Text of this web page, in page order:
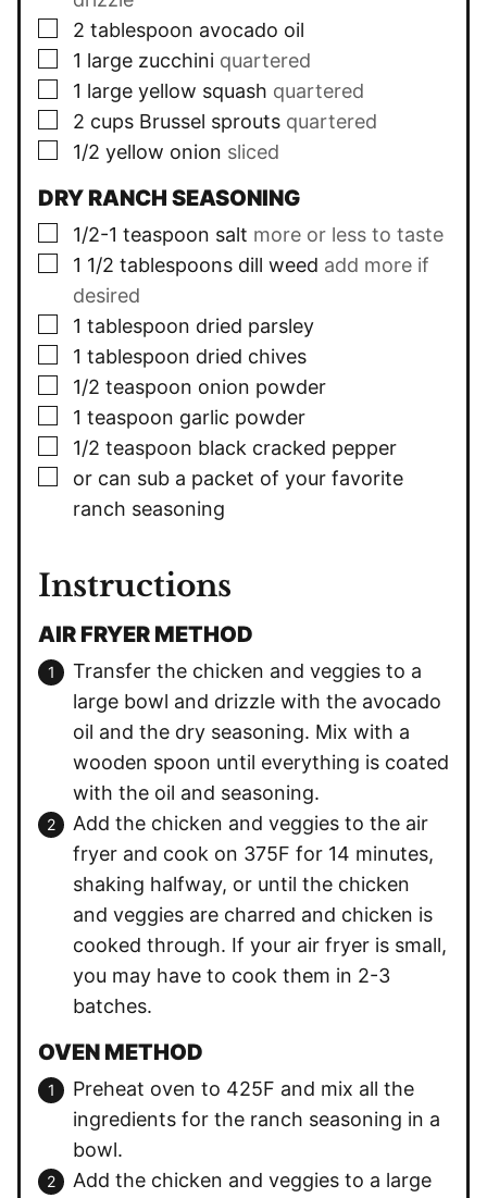
▢
2 tablespoon avocado oil
▢
1 large zucchini quartered
▢
1 large yellow squash quartered
▢
2 cups Brussel sprouts quartered
▢
1/2 yellow onion sliced
DRY RANCH SEASONING
▢
1/2-1 teaspoon salt more or less to taste
▢
1 1/2 tablespoons dill weed add more if
desired
▢
1 tablespoon dried parsley
▢
1 tablespoon dried chives
▢
1/2 teaspoon onion powder
▢
1 teaspoon garlic powder
▢
1/2 teaspoon black cracked pepper
▢
or can sub a packet of your favorite
ranch seasoning
Instructions
AIR FRYER METHOD
Transfer the chicken and veggies to a
large bowl and drizzle with the avocado
oil and the dry seasoning. Mix with a
wooden spoon until everything is coated
with the oil and seasoning.
Add the chicken and veggies to the air
fryer and cook on 375F for 14 minutes,
shaking halfway, or until the chicken
and veggies are charred and chicken is
cooked through. If your air fryer is small,
you may have to cook them in 2-3
batches.
OVEN METHOD
Preheat oven to 425F and mix all the
ingredients for the ranch seasoning in a
bowl.
Add the chicken and veggies to a large